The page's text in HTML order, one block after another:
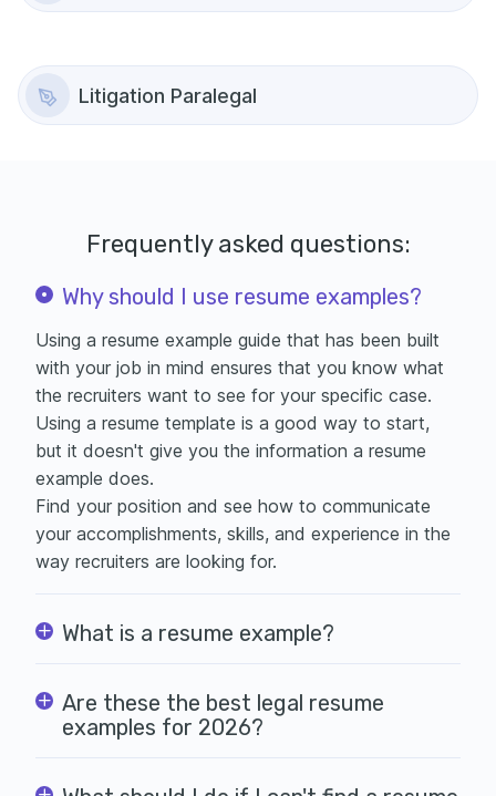
Litigation Paralegal
Frequently asked questions:
Why should I use resume examples?
Using a resume example guide that has been built
with your job in mind ensures that you know what
the recruiters want to see for your specific case.
Using a resume template is a good way to start,
but it doesn't give you the information a resume
example does.
Find your position and see how to communicate
your accomplishments, skills, and experience in the
way recruiters are looking for.
What is a resume example?
Are these the best legal resume
examples for 2026?